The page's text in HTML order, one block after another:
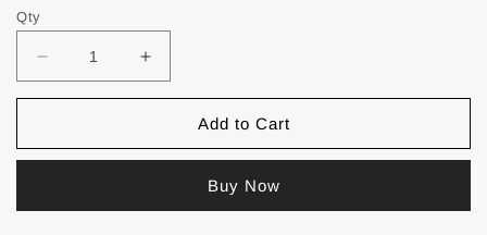
Qty
Add to Cart
Buy Now